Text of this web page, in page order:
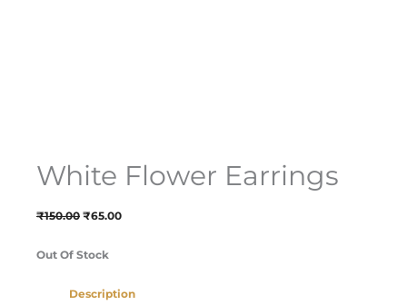
White Flower Earrings
₹150.00 ₹65.00
Out Of Stock
Description